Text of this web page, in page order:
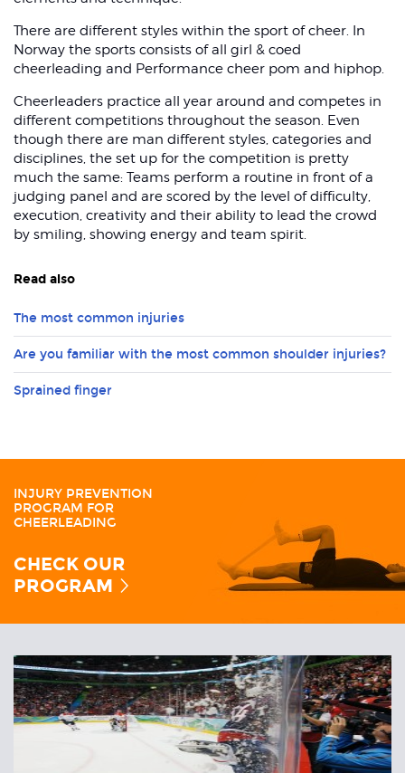
There are different styles within the sport of cheer. In
Norway the sports consists of all girl & coed
cheerleading and Performance cheer pom and hiphop.
Cheerleaders practice all year around and competes in
different competitions throughout the season. Even
though there are man different styles, categories and
disciplines, the set up for the competition is pretty
much the same: Teams perform a routine in front of a
judging panel and are scored by the level of difficulty,
execution, creativity and their ability to lead the crowd
by smiling, showing energy and team spirit.
Read also
The most common injuries
Are you familiar with the most common shoulder injuries?
Sprained finger
INJURY PREVENTION
PROGRAM FOR
CHEERLEADING
CHECK OUR
PROGRAM
Related
Articles